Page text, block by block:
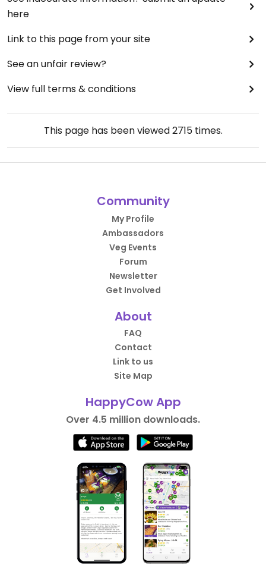
here
Link to this page from your site
See an unfair review?
View full terms & conditions
This page has been viewed2715times.
Community
My Profile
Ambassadors
Veg Events
Forum
Newsletter
Get Involved
About
FAQ
Contact
Link to us
Site Map
HappyCow App
Over 4.5 million downloads.